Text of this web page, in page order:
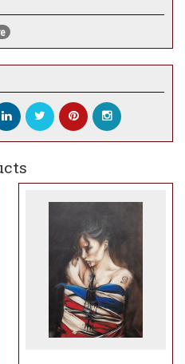
wearing a ‘Ruff’
status and wealth
period. He is
crown and has a
Q (a gentle nod to
with the band